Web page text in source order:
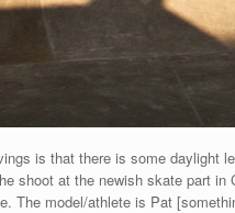
is that there is some daylight
shoot at the newish skate part
The model/athlete is Pat